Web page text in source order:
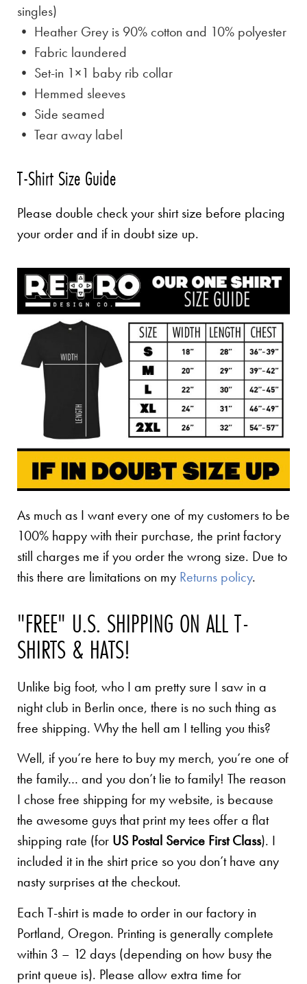
singles)
• Heather Grey is 90% cotton and 10% polyester
• Fabric laundered
• Set-in 1×1 baby rib collar
• Hemmed sleeves
• Side seamed
• Tear away label
T-Shirt Size Guide
Please double check your shirt size before placing
your order and if in doubt size up.
As much as I want every one of my customers to be
100% happy with their purchase, the print factory
still charges me if you order the wrong size. Due to
this there are limitations on my Returns policy.
"FREE" U.S. SHIPPING ON ALL T-
SHIRTS & HATS!
Unlike big foot, who I am pretty sure I saw in a
night club in Berlin once, there is no such thing as
free shipping. Why the hell am I telling you this?
Well, if you’re here to buy my merch, you’re one of
the family… and you don’t lie to family! The reason
I chose free shipping for my website, is because
the awesome guys that print my tees offer a flat
shipping rate (for US Postal Service First Class). I
included it in the shirt price so you don’t have any
nasty surprises at the checkout.
Each T-shirt is made to order in our factory in
Portland, Oregon. Printing is generally complete
within 3 – 12 days (depending on how busy the
print queue is). Please allow extra time for